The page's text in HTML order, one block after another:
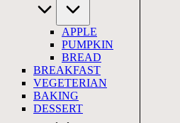
APPLE
PUMPKIN
BREAD
BREAKFAST
VEGETERIAN
BAKING
DESSERT